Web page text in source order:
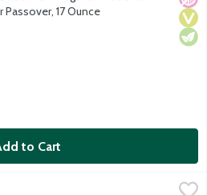
17 Ounce
Description
to Cart
Butter - Kosher for Passover,